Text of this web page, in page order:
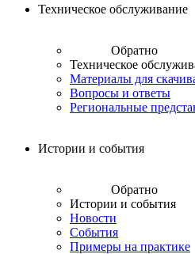
Техническое обслуживание
Обратно
Техническое
Материалы для
Вопросы и ответы
Региональные
Истории и события
Обратно
Истории и события
Новости
События
Примеры на практике